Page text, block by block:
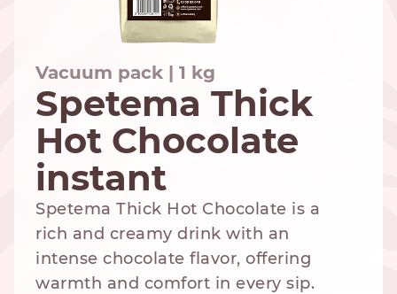
GROUND
NESPRESSO
STANDARD
DOLCE GUSTO
STANDARD
Vacuum pack | 1 kg
Spetema Thick
Hot Chocolate
instant
Spetema Thick Hot Chocolate is a
rich and creamy drink with an
intense chocolate flavor, offering
warmth and comfort in every sip.